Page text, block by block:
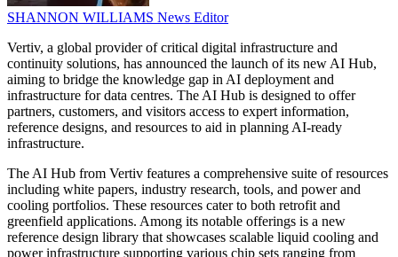
SHANNON WILLIAMS News Editor
Vertiv, a global provider of critical digital infrastructure and
continuity solutions, has announced the launch of its new AI Hub,
aiming to bridge the knowledge gap in AI deployment and
infrastructure for data centres. The AI Hub is designed to offer
partners, customers, and visitors access to expert information,
reference designs, and resources to aid in planning AI-ready
infrastructure.
The AI Hub from Vertiv features a comprehensive suite of resources
including white papers, industry research, tools, and power and
cooling portfolios. These resources cater to both retrofit and
greenfield applications. Among its notable offerings is a new
reference design library that showcases scalable liquid cooling and
power infrastructure supporting various chip sets ranging from